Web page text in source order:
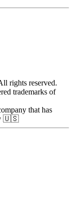
rights reserved.
trademarks of
that has
🇺🇸